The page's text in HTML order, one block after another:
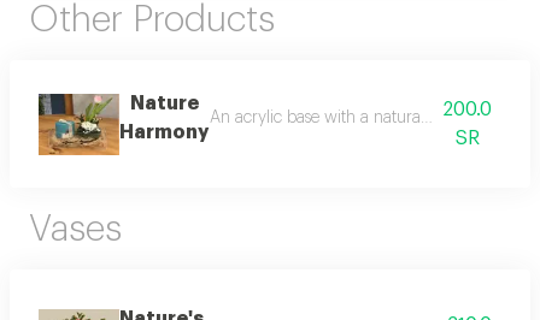
Other Products
Nature
Harmony
An acrylic base with a natural plant, paired
200.0
SR
Vases